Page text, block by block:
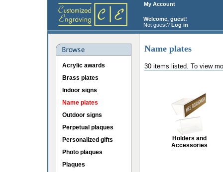
My Account
Welcome, guest!
Not guest? Log in
Acrylic awards
Brass plates
Indoor signs
Name plates
Outdoor signs
Perpetual plaques
Personalized gifts
Photo plaques
Plaques
Name plates
30 items listed. To view
Holders and
Accessories